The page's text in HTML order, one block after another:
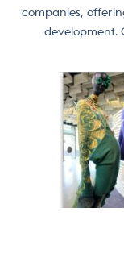
companies,
development.